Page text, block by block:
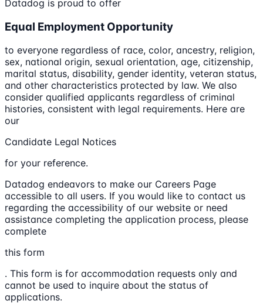
Datadog is proud to offer
Equal Employment Opportunity
to everyone regardless of race, color, ancestry, religion,
sex, national origin, sexual orientation, age, citizenship,
marital status, disability, gender identity, veteran status,
and other characteristics protected by law. We also
consider qualified applicants regardless of criminal
histories, consistent with legal requirements. Here are
our
Candidate Legal Notices
for your reference.
Datadog endeavors to make our Careers Page
accessible to all users. If you would like to contact us
regarding the accessibility of our website or need
assistance completing the application process, please
complete
this form
. This form is for accommodation requests only and
cannot be used to inquire about the status of
applications.